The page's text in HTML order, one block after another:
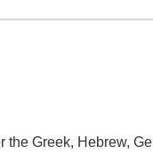
Greek, Hebrew,